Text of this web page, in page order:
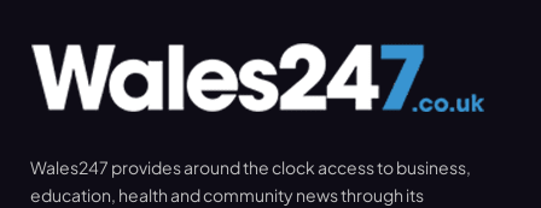
Wales247 provides around the clock access to business,
education, health and community news through its